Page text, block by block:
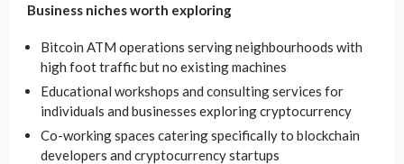
Business niches worth exploring
Bitcoin ATM operations serving neighbourhoods with
high foot traffic but no existing machines
Educational workshops and consulting services for
individuals and businesses exploring cryptocurrency
Co-working spaces catering specifically to blockchain
developers and cryptocurrency startups